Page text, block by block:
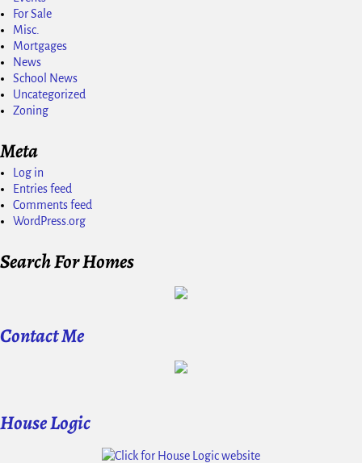
For Sale
Misc.
Mortgages
News
School News
Uncategorized
Zoning
Meta
Log in
Entries feed
Comments feed
WordPress.org
Search For Homes
Contact Me
House Logic